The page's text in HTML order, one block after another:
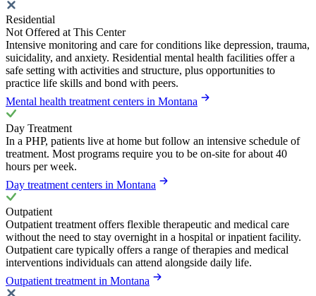
Residential
Not Offered at This Center
Intensive monitoring and care for conditions like depression, trauma,
suicidality, and anxiety. Residential mental health facilities offer a
safe setting with activities and structure, plus opportunities to
practice life skills and bond with peers.
Mental health treatment centers in Montana
Day Treatment
In a PHP, patients live at home but follow an intensive schedule of
treatment. Most programs require you to be on-site for about 40
hours per week.
Day treatment centers in Montana
Outpatient
Outpatient treatment offers flexible therapeutic and medical care
without the need to stay overnight in a hospital or inpatient facility.
Outpatient care typically offers a range of therapies and medical
interventions individuals can attend alongside daily life.
Outpatient treatment in Montana